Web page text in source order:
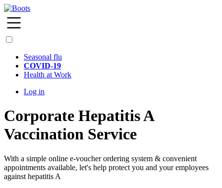
Seasonal flu
COVID-19
Health at Work
Log in
Corporate Hepatitis A
Vaccination Service
With a simple online e-voucher ordering system & convenient
appointments available, let's help protect you and your employees
against hepatitis A